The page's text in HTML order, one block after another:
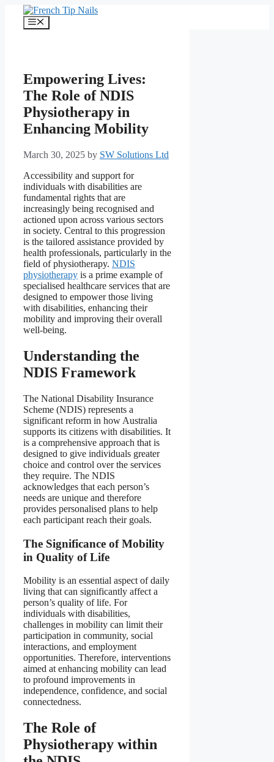
content
Menu
Empowering Lives:
The Role of NDIS
Physiotherapy in
Enhancing Mobility
March 30, 2025 by SW Solutions Ltd
Accessibility and support for
individuals with disabilities are
fundamental rights that are
increasingly being recognised and
actioned upon across various sectors
in society. Central to this progression
is the tailored assistance provided by
health professionals, particularly in the
field of physiotherapy. NDIS
physiotherapy is a prime example of
specialised healthcare services that are
designed to empower those living
with disabilities, enhancing their
mobility and improving their overall
well-being.
Understanding the
NDIS Framework
The National Disability Insurance
Scheme (NDIS) represents a
significant reform in how Australia
supports its citizens with disabilities. It
is a comprehensive approach that is
designed to give individuals greater
choice and control over the services
they require. The NDIS
acknowledges that each person’s
needs are unique and therefore
provides personalised plans to help
each participant reach their goals.
The Significance of Mobility
in Quality of Life
Mobility is an essential aspect of daily
living that can significantly affect a
person’s quality of life. For
individuals with disabilities,
challenges in mobility can limit their
participation in community, social
interactions, and employment
opportunities. Therefore, interventions
aimed at enhancing mobility can lead
to profound improvements in
independence, confidence, and social
connectedness.
The Role of
Physiotherapy within